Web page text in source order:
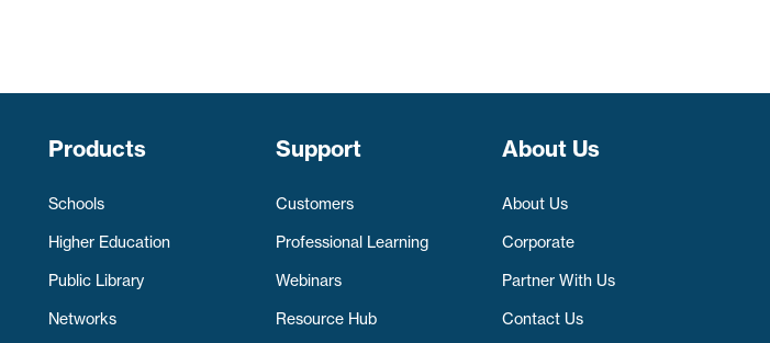
Products
Schools
Higher Education
Public Library
Networks
Support
Customers
Professional Learning
Webinars
Resource Hub
About Us
About Us
Corporate
Partner With Us
Contact Us